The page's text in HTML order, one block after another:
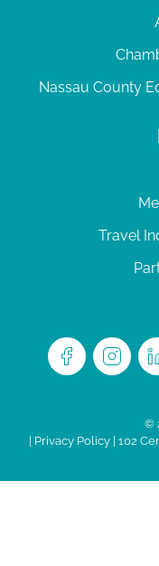
Nassau County
Travel
©
Privacy Policy| 102